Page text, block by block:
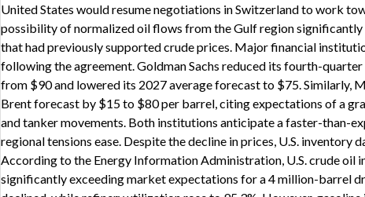
United States would resume negotiations in Switzerland to work
possibility of normalized oil flows from the Gulf region
that had previously supported crude prices. Major financial
following the agreement. Goldman Sachs reduced its fourth-
from $90 and lowered its 2027 average forecast to $75. Similarly,
Brent forecast by $15 to $80 per barrel, citing expectations of a
and tanker movements. Both institutions anticipate a faster-than-
regional tensions ease. Despite the decline in prices, U.S. inventory
According to the Energy Information Administration, U.S. crude oil
significantly exceeding market expectations for a 4 million-barrel